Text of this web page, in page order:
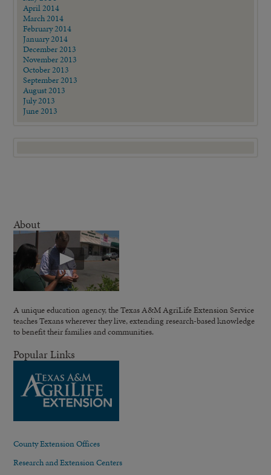
April 2014
March 2014
February 2014
January 2014
December 2013
November 2013
October 2013
September 2013
August 2013
July 2013
June 2013
About
A unique education agency, the Texas A&M AgriLife Extension Service
teaches Texans wherever they live, extending research-based knowledge
to benefit their families and communities.
Popular Links
County Extension Offices
Research and Extension Centers